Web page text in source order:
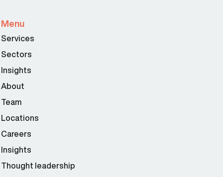
Menu
Services
Sectors
Insights
About
Team
Locations
Careers
Insights
Thought leadership